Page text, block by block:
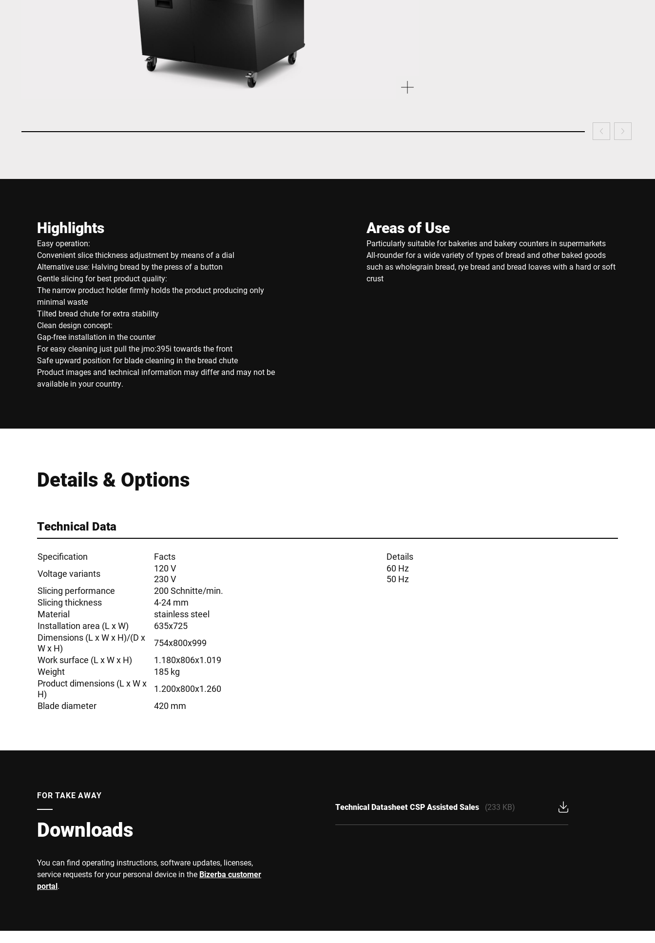
Highlights
Easy operation:
Convenient slice thickness adjustment by means of a dial
Alternative use: Halving bread by the press of a button
Gentle slicing for best product quality:
The narrow product holder firmly holds the product producing only
minimal waste
Tilted bread chute for extra stability
Clean design concept:
Gap-free installation in the counter
For easy cleaning just pull the jmo:395i towards the front
Safe upward position for blade cleaning in the bread chute
Product images and technical information may differ and may not be
available in your country.
Areas of Use
Particularly suitable for bakeries and bakery counters in supermarkets
All-rounder for a wide variety of types of bread and other baked goods
such as wholegrain bread, rye bread and bread loaves with a hard or soft
crust
Details & Options
Technical Data
Specification Facts
Details
Voltage variants
120 V
230 V
60 Hz
50 Hz
Slicing performance
200 Schnitte/min.
Slicing thickness
4-24 mm
Material
stainless steel
Installation area (L x W)
635x725
Dimensions (L x W x H)/(D x
W x H)
754x800x999
Work surface (L x W x H)
1.180x806x1.019
Weight
185 kg
Product dimensions (L x W x
H)
1.200x800x1.260
Blade diameter
420 mm
FOR TAKE AWAY
Downloads
You can find operating instructions, software updates, licenses,
service requests for your personal device in the Bizerba customer
portal.
Technical Datasheet CSP Assisted Sales (233 KB)